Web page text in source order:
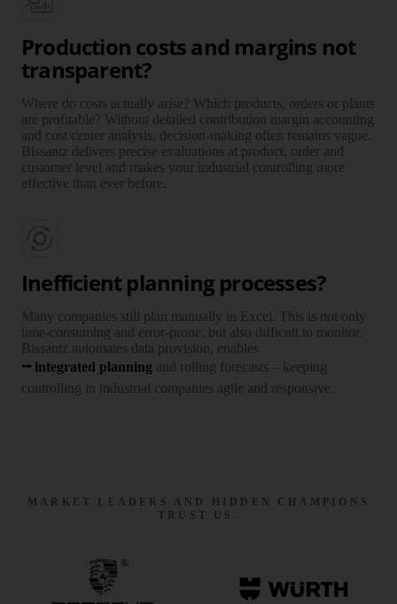
Production costs and margins not
transparent?
Where do costs actually arise? Which products, orders or plants
are profitable? Without detailed contri­bution margin accounting
and cost center analysis, decision-making often remains vague.
Bissantz delivers precise evalu­ations at product, order and
customer level and makes your industrial controlling more
effective than ever before.
Inefficient planning processes?
Many companies still plan manually in Excel. This is not only
time-consuming and error-prone, but also difficult to monitor.
Bissantz automates data provision, enables
integrated planning and rolling forecasts – keeping
controlling in industrial companies agile and responsive.
MARKET LEADERS AND HIDDEN CHAMPIONS
TRUST US.